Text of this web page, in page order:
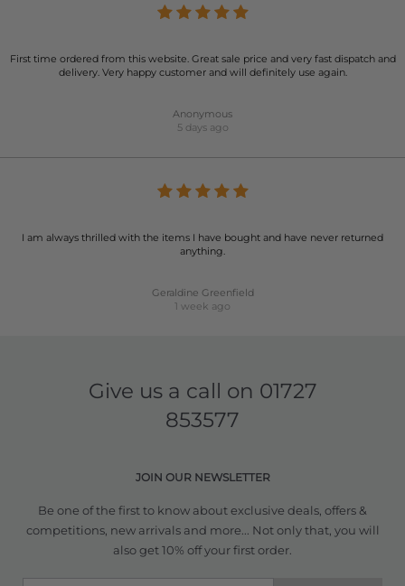
First time ordered from this website. Great sale price and very fast dispatch and
delivery. Very happy customer and will definitely use again.
Anonymous
5 days ago
I am always thrilled with the items I have bought and have never returned
anything.
Geraldine Greenfield
1 week ago
Give us a call on 01727
853577
JOIN OUR NEWSLETTER
Be one of the first to know about exclusive deals, offers &
competitions, new arrivals and more... Not only that, you will
also get 10% off your first order.